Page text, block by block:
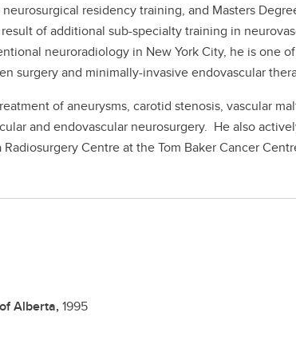
residency training, and Masters
of additional sub-specialty training in
neuroradiology in New York City, he is one
surgery and minimally-invasive endovascular
of aneurysms, carotid stenosis, vascular
and endovascular neurosurgery. He also
Centre at the Tom Baker Cancer
Alberta,1995